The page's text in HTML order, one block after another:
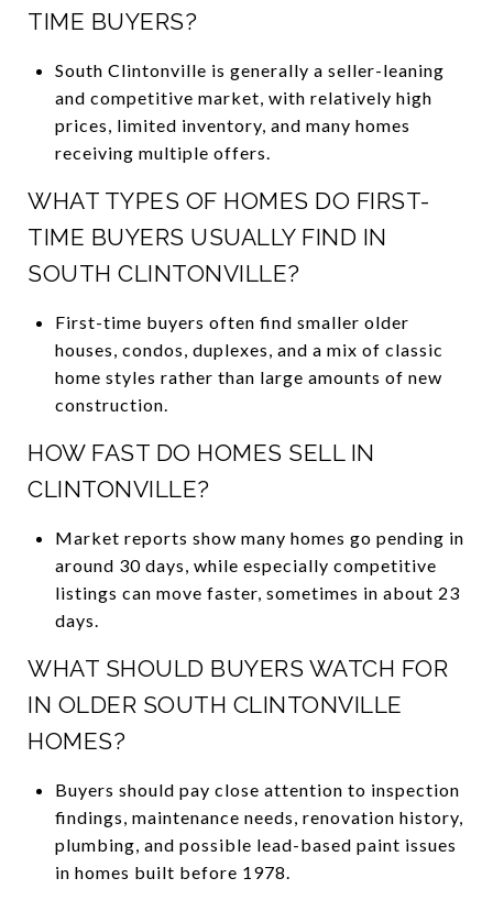
TIME BUYERS?
South Clintonville is generally a seller-leaning
and competitive market, with relatively high
prices, limited inventory, and many homes
receiving multiple offers.
WHAT TYPES OF HOMES DO FIRST-
TIME BUYERS USUALLY FIND IN
SOUTH CLINTONVILLE?
First-time buyers often find smaller older
houses, condos, duplexes, and a mix of classic
home styles rather than large amounts of new
construction.
HOW FAST DO HOMES SELL IN
CLINTONVILLE?
Market reports show many homes go pending in
around 30 days, while especially competitive
listings can move faster, sometimes in about 23
days.
WHAT SHOULD BUYERS WATCH FOR
IN OLDER SOUTH CLINTONVILLE
HOMES?
Buyers should pay close attention to inspection
findings, maintenance needs, renovation history,
plumbing, and possible lead-based paint issues
in homes built before 1978.